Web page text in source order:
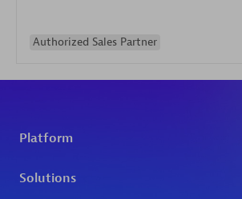
Authorized Sales Partner